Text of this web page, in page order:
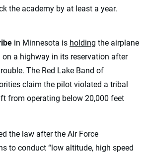
the academy by at least a year.
in Minnesota is holding the airplane
a highway in its reservation after
The Red Lake Band of
claim the pilot violated a tribal
from operating below 20,000 feet
the law after the Air Force
to conduct “low altitude, high speed